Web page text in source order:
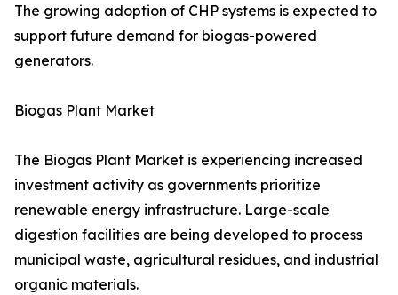
The growing adoption of CHP systems is expected to
support future demand for biogas-powered
generators.
Biogas Plant Market
The Biogas Plant Market is experiencing increased
investment activity as governments prioritize
renewable energy infrastructure. Large-scale
digestion facilities are being developed to process
municipal waste, agricultural residues, and industrial
organic materials.